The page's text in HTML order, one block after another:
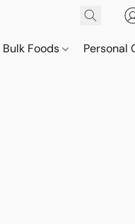
Bulk Foods Personal